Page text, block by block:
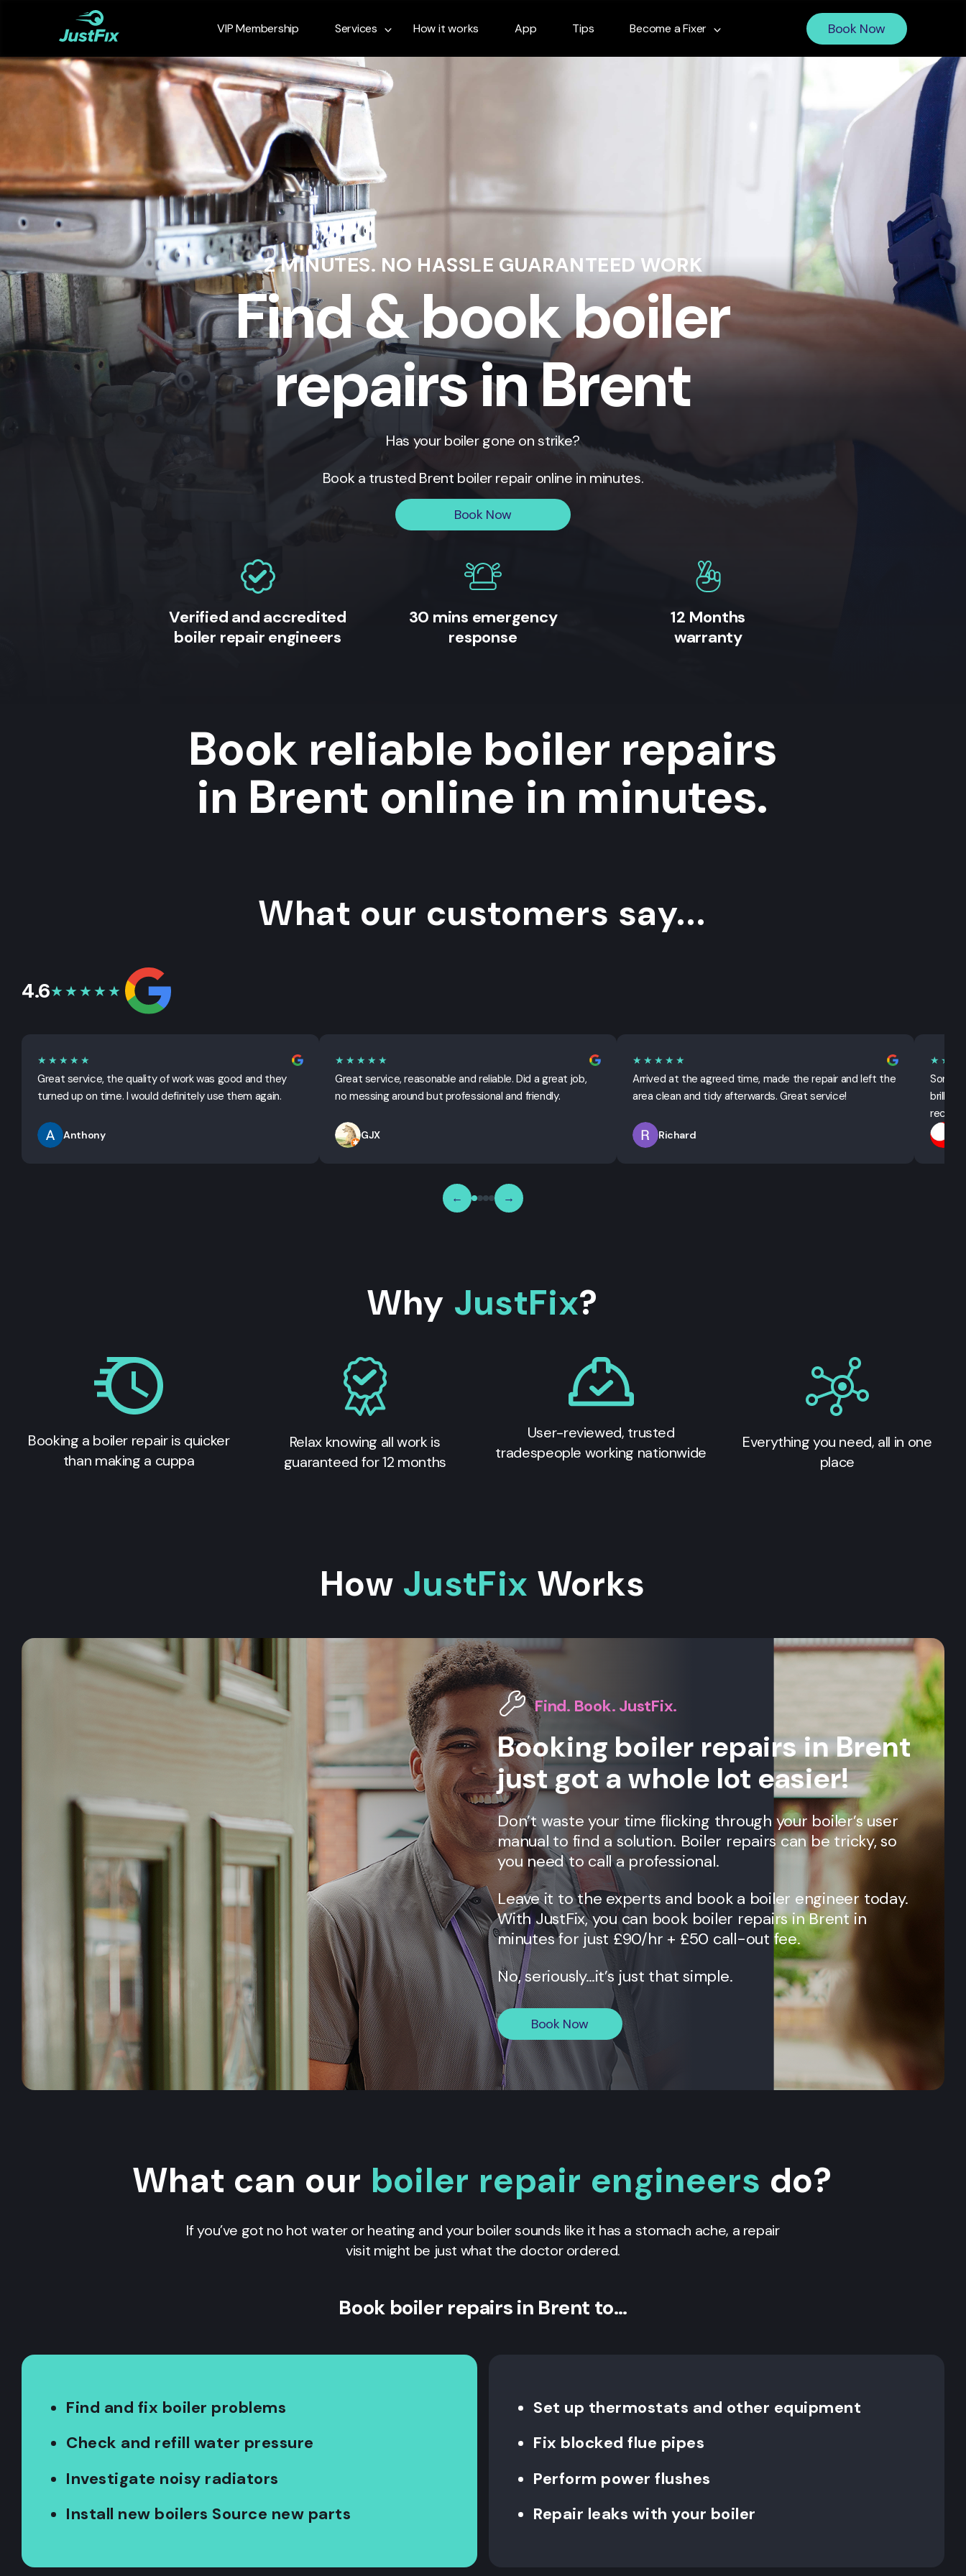
VIP Membership Services How it works App Tips Become a Fixer Book Now
2 MINUTES. NO HASSLE GUARANTEED WORK
Find & book boiler
repairs in Brent
Has your boiler gone on strike?
Book a trusted Brent boiler repair online in minutes.
Book Now
Verified and accredited
boiler repair engineers
30 mins emergency
response
12 Months
warranty
Book reliable boiler repairs
in Brent online in minutes.
What our customers say...
4.6★★★★★
★★★★★
Great service, the quality of work was good and they
turned up on time. I would definitely use them again.
Anthony
★★★★★
Great service, reasonable and reliable. Did a great job,
no messing around but professional and friendly.
GJX
★★★★★
Arrived at the agreed time, made the repair and left the
area clean and tidy afterwards. Great service!
Richard
Sorted
← →
Why JustFix?
Booking a boiler repair is quicker
than making a cuppa
Relax knowing all work is
guaranteed for 12 months
User-reviewed, trusted
tradespeople working nationwide
Everything you need, all in one
place
How JustFix Works
Find. Book. JustFix.
Booking boiler repairs in Brent
just got a whole lot easier!
Don’t waste your time flicking through your boiler’s user
manual to find a solution. Boiler repairs can be tricky, so
you need to call a professional.
Leave it to the experts and book a boiler engineer today.
With JustFix, you can book boiler repairs inBrentin
minutes for just £90/hr + £50 call-out fee.
No, seriously…it’s just that simple.
Book Now
What can our boiler repair engineers do?
If you’ve got no hot water or heating and your boiler sounds like it has a stomach ache, a repair
visit might be just what the doctor ordered.
Book boiler repairs in Brent to…
Find and fix boiler problems
Check and refill water pressure
Investigate noisy radiators
Install new boilers Source new parts
Set up thermostats and other equipment
Fix blocked flue pipes
Perform power flushes
Repair leaks with your boiler